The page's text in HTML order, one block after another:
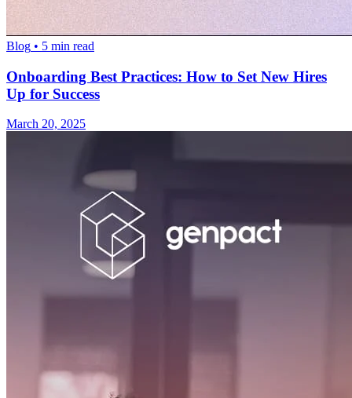
Blog • 5 min read
Onboarding Best Practices: How to Set New Hires
Up for Success
March 20, 2025